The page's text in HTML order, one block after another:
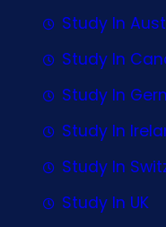
Study In
Study In
Study In
Study In
Study In
Study In UK